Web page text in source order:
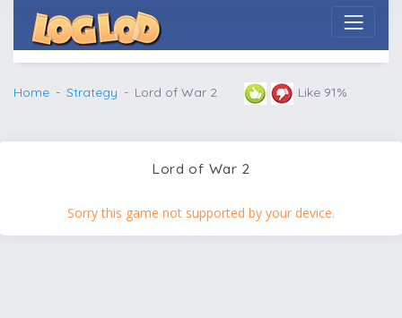
Home Strategy Lord of War 2 Like 91%
Lord of War 2
Sorry this game not supported by your device.